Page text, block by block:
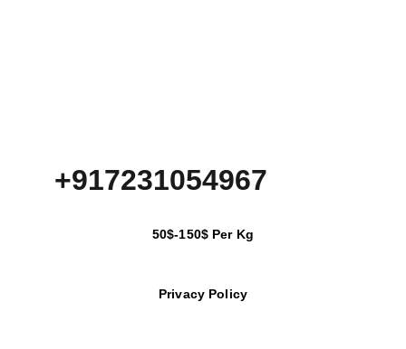
+917231054967
50$-150$ Per Kg
Privacy Policy